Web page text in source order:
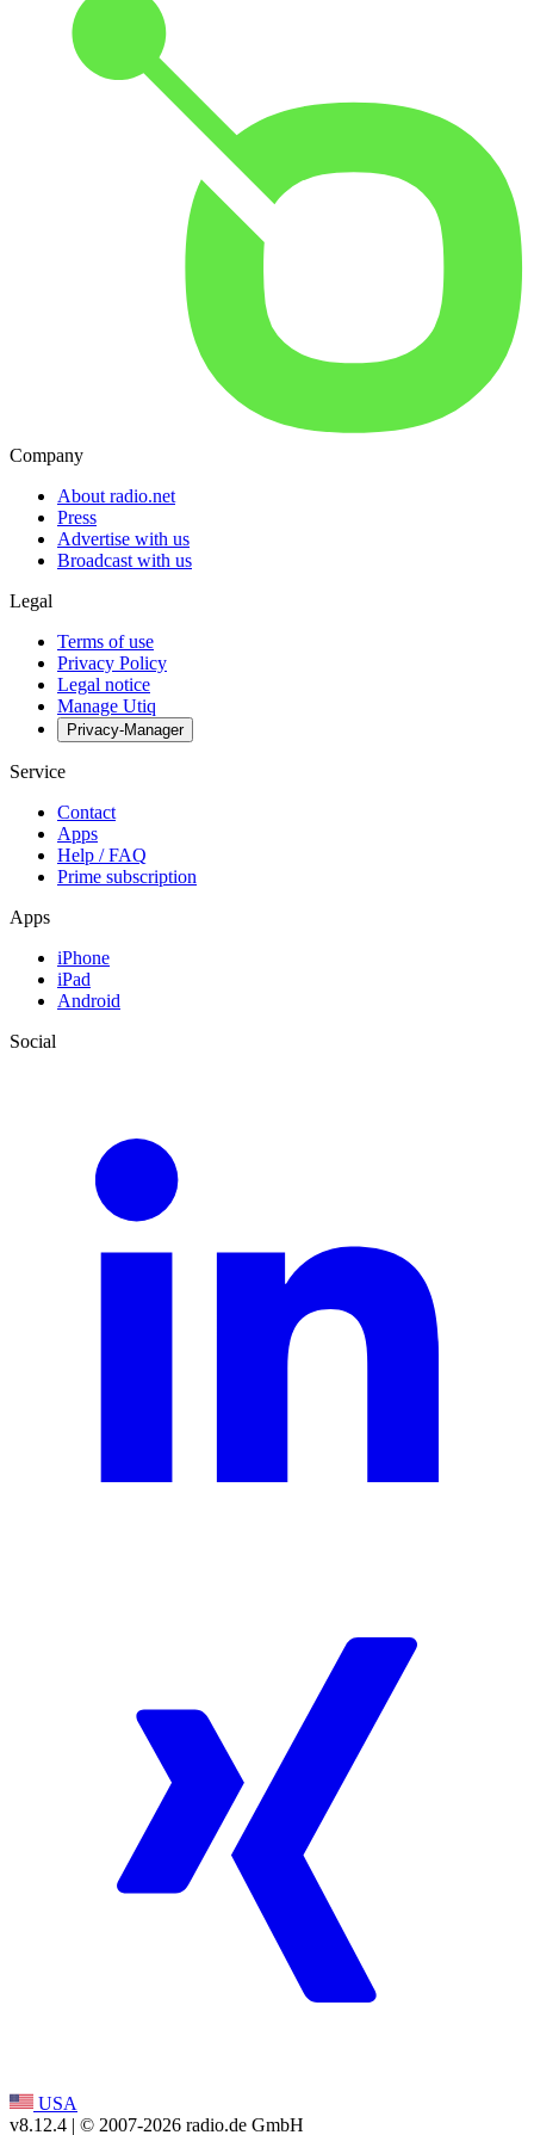
Company
About radio.net
Press
Advertise with us
Broadcast with us
Legal
Terms of use
Privacy Policy
Legal notice
Manage Utiq
Privacy-Manager
Service
Contact
Apps
Help / FAQ
Prime subscription
Apps
iPhone
iPad
Android
Social
USA
v8.12.4 | © 2007-2026 radio.de GmbH